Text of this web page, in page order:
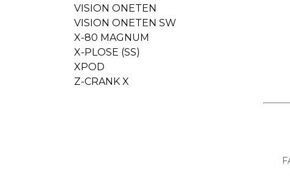
VISION ONETEN
VISION ONETEN SW
X-80 MAGNUM
X-PLOSE (SS)
XPOD
Z-CRANK X